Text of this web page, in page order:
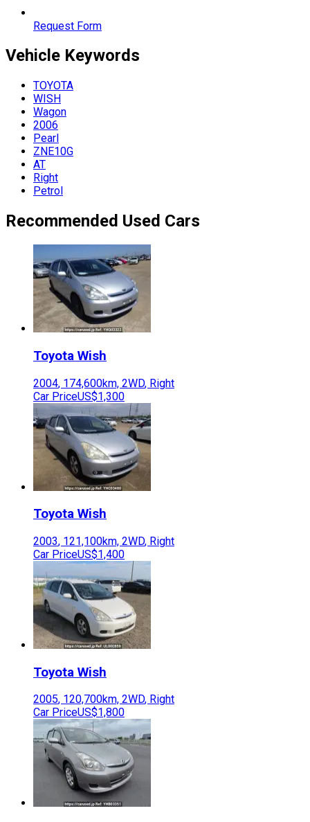
Request Form
Vehicle Keywords
TOYOTA
WISH
Wagon
2006
Pearl
ZNE10G
AT
Right
Petrol
Recommended Used Cars
Toyota Wish
2004, 174,600km, 2WD, Right
Car PriceUS$1,300
Toyota Wish
2003, 121,100km, 2WD, Right
Car PriceUS$1,400
Toyota Wish
2005, 120,700km, 2WD, Right
Car PriceUS$1,800